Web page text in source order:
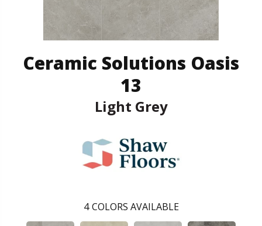
Ceramic Solutions Oasis
13
Light Grey
4 COLORS AVAILABLE